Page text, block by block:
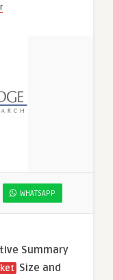
WHATSAPP
Summary
Size and